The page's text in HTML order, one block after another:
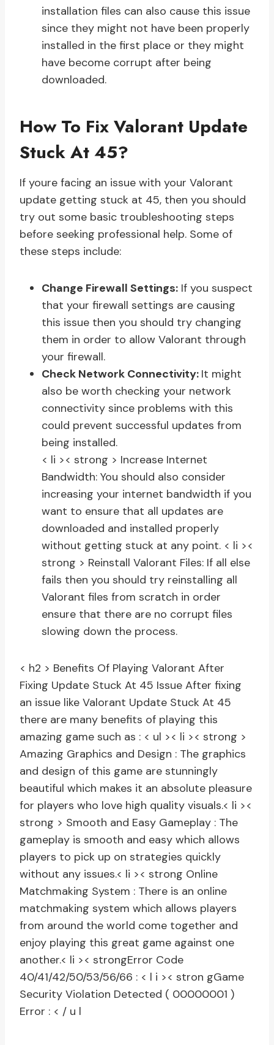
installation files can also cause this issue
since they might not have been properly
installed in the first place or they might
have become corrupt after being
downloaded.
How To Fix Valorant Update
Stuck At 45?
If youre facing an issue with your Valorant
update getting stuck at 45, then you should
try out some basic troubleshooting steps
before seeking professional help. Some of
these steps include:
Change Firewall Settings: If you suspect
that your firewall settings are causing
this issue then you should try changing
them in order to allow Valorant through
your firewall.
Check Network Connectivity: It might
also be worth checking your network
connectivity since problems with this
could prevent successful updates from
being installed.
< li >< strong > Increase Internet
Bandwidth: You should also consider
increasing your internet bandwidth if you
want to ensure that all updates are
downloaded and installed properly
without getting stuck at any point. < li ><
strong > Reinstall Valorant Files: If all else
fails then you should try reinstalling all
Valorant files from scratch in order
ensure that there are no corrupt files
slowing down the process.
< h2 > Benefits Of Playing Valorant After
Fixing Update Stuck At 45 Issue After fixing
an issue like Valorant Update Stuck At 45
there are many benefits of playing this
amazing game such as : < ul >< li >< strong >
Amazing Graphics and Design : The graphics
and design of this game are stunningly
beautiful which makes it an absolute pleasure
for players who love high quality visuals.< li ><
strong > Smooth and Easy Gameplay : The
gameplay is smooth and easy which allows
players to pick up on strategies quickly
without any issues.< li >< strong Online
Matchmaking System : There is an online
matchmaking system which allows players
from around the world come together and
enjoy playing this great game against one
another.< li >< strongError Code
40/41/42/50/53/56/66 : < l i >< stron gGame
Security Violation Detected ( 00000001 )
Error : < / u l